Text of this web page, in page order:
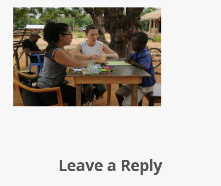
Leave a Reply